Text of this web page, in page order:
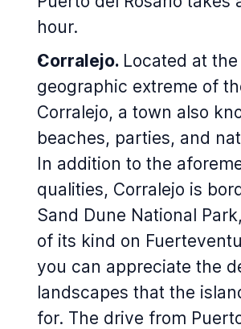
hour.
Corralejo. Located at
geographic extreme of
Corralejo, a town also
beaches, parties, and
In addition to the
qualities, Corralejo is
Sand Dune National
of its kind on
you can appreciate the
landscapes that the
for. The drive from